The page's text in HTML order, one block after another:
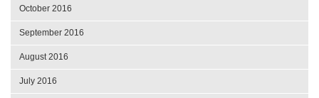
October 2016
September 2016
August 2016
July 2016